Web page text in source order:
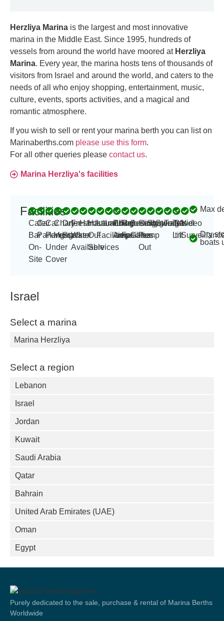
Israel
Select a marina
Marina Herzliya
Select a region
Lebanon
Israel
Jordan
Kuwait
Saudi Arabia
Qatar
Bahrain
United Arab Emirates (UAE)
Oman
Egypt
Herzliya Marina is the largest and most innovative
marina in the Middle East. Since 1995, hundreds of
vessels from around the world have moored at Herzliya
Marina. Every year, the marina hosts tens of thousands of
visitors from Israel and around the world, and caters to the
needs of all who enjoy shopping, entertainment, music,
culture, events, sports activities, and a magical and
romantic atmosphere.
If you wish to sell or rent your marina berth you can list on
Marinaberths.com please use this form.
For all other queries please contact us.
Marina Herzliya's facilities
Facilities
Cafe
Bar
On-
Site
Car
Parking
Car
Parking
Under
Cover
Charter
Vessels
Dry
Stacker
Fresh
Water
Available
Hardstand
Haul
Out
Services
Launching
Facilities
Laundry
Power
Amp
-
16
amps
Refueling
Facilities
Security
Gates
Sewage
Pump
Out
Showers
Storage
Toilets
Travel
Lift
-
30
tn
Video
Max
Dry
boats
Purely dedicated to the sale, purchase & rental of Marina Berths
Worldwide